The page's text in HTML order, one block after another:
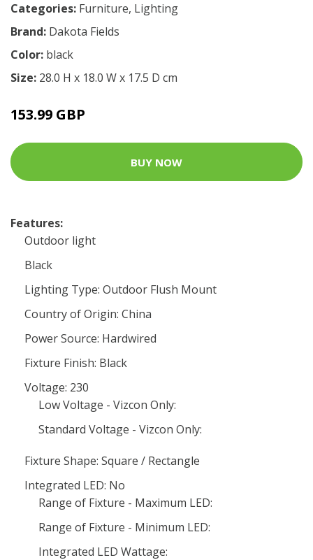
Categories: Furniture, Lighting
Brand: Dakota Fields
Color: black
Size: 28.0 H x 18.0 W x 17.5 D cm
153.99 GBP
BUY NOW
Features:
Outdoor light
Black
Lighting Type: Outdoor Flush Mount
Country of Origin: China
Power Source: Hardwired
Fixture Finish: Black
Voltage: 230
Low Voltage - Vizcon Only:
Standard Voltage - Vizcon Only:
Fixture Shape: Square / Rectangle
Integrated LED: No
Range of Fixture - Maximum LED:
Range of Fixture - Minimum LED:
Integrated LED Wattage: